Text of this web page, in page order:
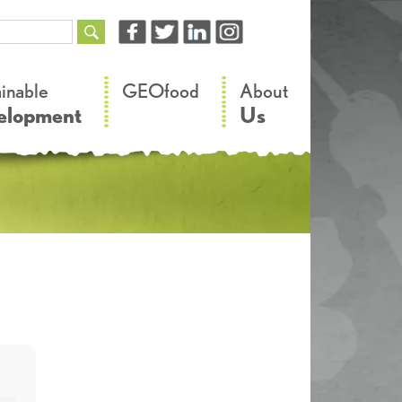
GEOfood About
Us